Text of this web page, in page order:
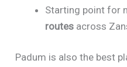
Starting point for
routes across
Padum is also the best